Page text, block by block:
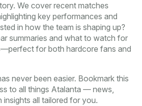
We cover recent matches
key performances and
in how the team is shaping up?
summaries and what to watch for
for both hardcore fans and
never been easier. Bookmark this
to all things Atalanta — news,
insights all tailored for you.